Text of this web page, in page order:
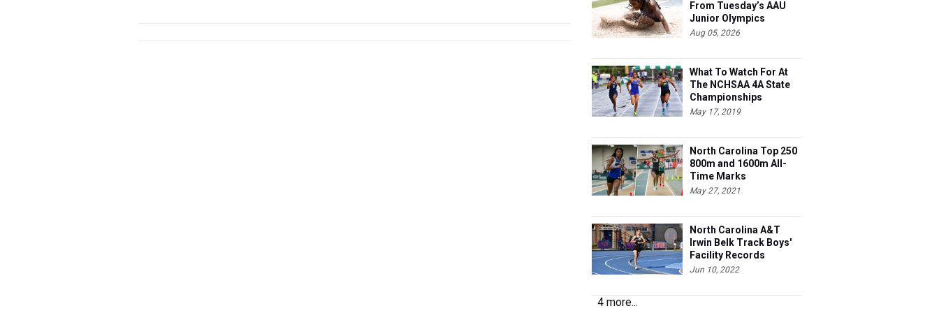
From Tuesday’s AAU
Junior Olympics
Aug 05, 2026
What To Watch For At
The NCHSAA 4A State
Championships
May 17, 2019
North Carolina Top 250
800m and 1600m All-
Time Marks
May 27, 2021
North Carolina A&T
Irwin Belk Track Boys'
Facility Records
Jun 10, 2022
4 more...